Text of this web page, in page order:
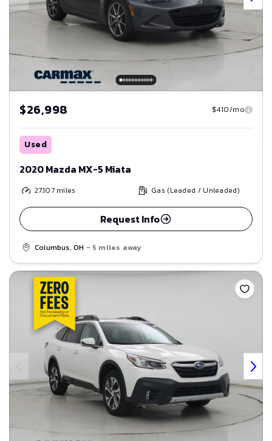
$26,998 $410/mo
Used
2020 Mazda MX-5 Miata
27,107miles Gas (Leaded / Unleaded)
Request Info
Columbus, OH - 5 miles away
Save